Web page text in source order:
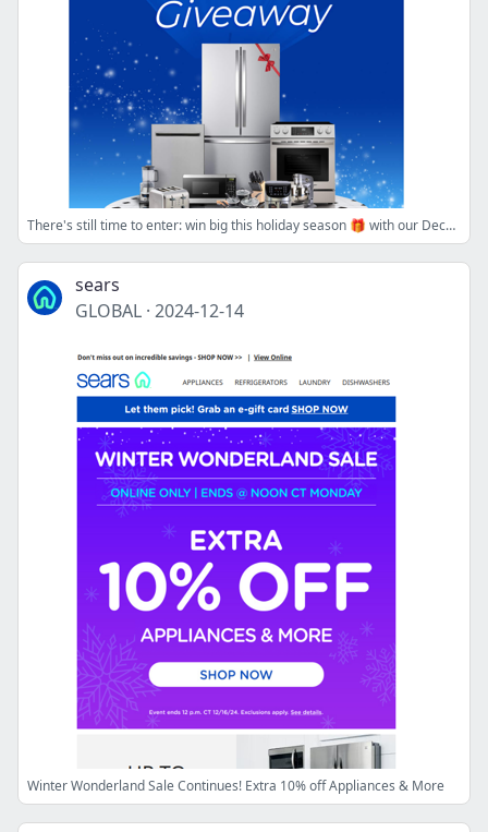
There's still time to enter: win big this holiday season 🎁 with our Deck the Kitchen Kenmore Giveaway!
sears
GLOBAL · 2024-12-14
Winter Wonderland Sale Continues! Extra 10% off Appliances & More